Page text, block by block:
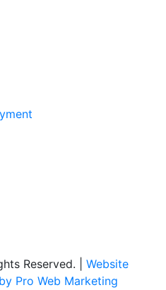
Reserved. | Website
Pro Web Marketing